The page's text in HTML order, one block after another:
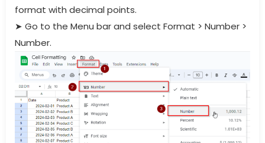
format with decimal points.
➤ Go to the Menu bar and select Format > Number >
Number.